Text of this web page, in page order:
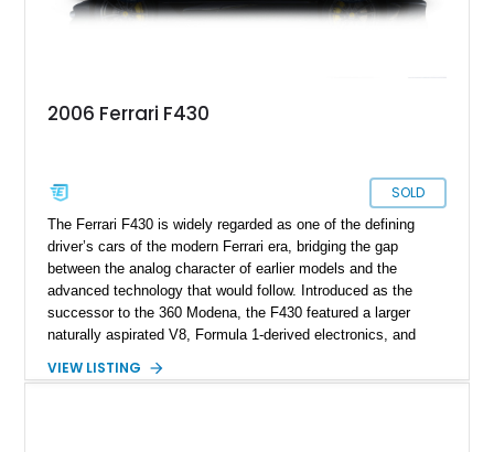
2006 Ferrari F430
SOLD
The Ferrari F430 is widely regarded as one of the defining
driver’s cars of the modern Ferrari era, bridging the gap
between the analog character of earlier models and the
advanced technology that would follow. Introduced as the
successor to the 360 Modena, the F430 featured a larger
naturally aspirated V8, Formula 1-derived electronics, and
engagement that enthusiasts continue to seek today. This
VIEW LISTING